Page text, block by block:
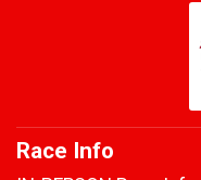
Race Info